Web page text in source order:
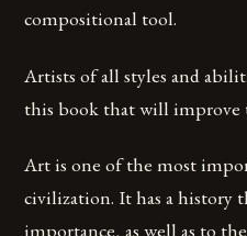
compositional tool.
Artists of all styles and
this book that will improve
Art is one of the most
civilization. It has a history
importance, as well as to